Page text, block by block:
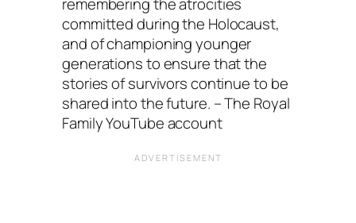
committed during the Holocaust,
and of championing younger
generations to ensure that the
stories of survivors continue to be
shared into the future. – The Royal
Family YouTube account